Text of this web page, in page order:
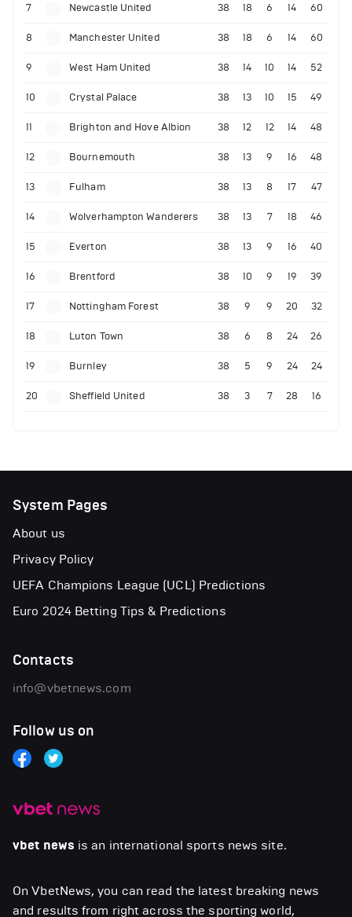
7 Newcastle United 38 18 6 14 60
8 Manchester United 38 18 6 14 60
9 West Ham United 38 14 10 14 52
10 Crystal Palace 38 13 10 15 49
11 Brighton and Hove Albion 38 12 12 14 48
12 Bournemouth 38 13 9 16 48
13 Fulham 38 13 8 17 47
14 Wolverhampton Wanderers 38 13 7 18 46
15 Everton 38 13 9 16 40
16 Brentford 38 10 9 19 39
17 Nottingham Forest 38 9 9 20 32
18 Luton Town 38 6 8 24 26
19 Burnley 38 5 9 24 24
20 Sheffield United 38 3 7 28 16
vbet news is an international sports news site.
On VbetNews, you can read the latest breaking news
and results from right across the sporting world,
System Pages
About us
Privacy Policy
UEFA Champions League (UCL) Predictions
Euro 2024 Betting Tips & Predictions
Contacts
info@vbetnews.com
Follow us on